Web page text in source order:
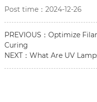
Post time：2024-12-26
PREVIOUS： Optimize
Curing
NEXT： What Are UV